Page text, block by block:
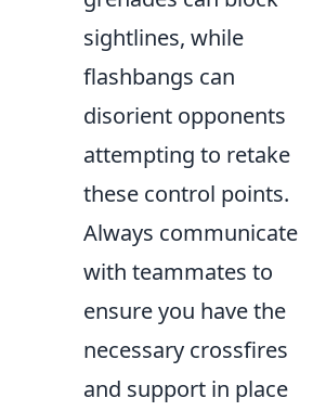
sightlines, while
flashbangs can
disorient opponents
attempting to retake
these control points.
Always communicate
with teammates to
ensure you have the
necessary crossfires
and support in place